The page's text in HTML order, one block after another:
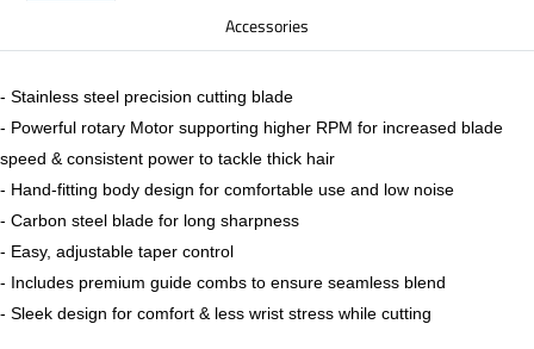
Accessories
- Stainless steel precision cutting blade
- Powerful rotary Motor supporting higher RPM for increased blade
speed & consistent power to tackle thick hair
- Hand-fitting body design for comfortable use and low noise
- Carbon steel blade for long sharpness
- Easy, adjustable taper control
- Includes premium guide combs to ensure seamless blend
- Sleek design for comfort & less wrist stress while cutting